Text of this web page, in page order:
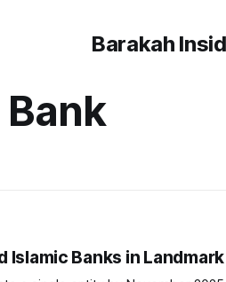
Barakah
Islamic Banks in